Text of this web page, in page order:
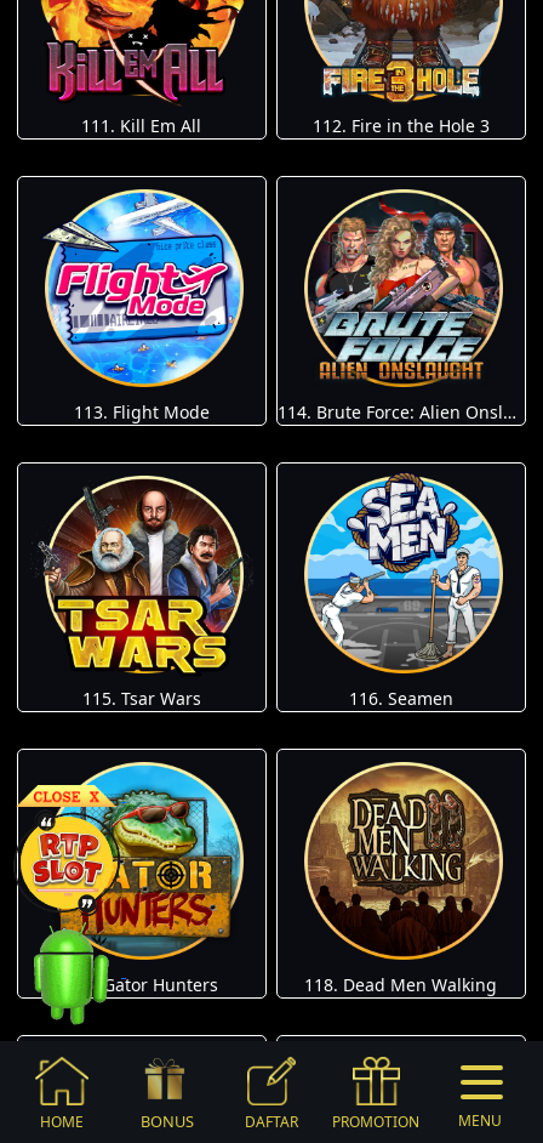
111. Kill Em All 112. Fire in the Hole 3
113. Flight Mode 114. Brute Force: Alien Onslaught
115. Tsar Wars 116. Seamen
117. Gator Hunters 118. Dead Men Walking
HOME BONUS DAFTAR PROMOTION MENU